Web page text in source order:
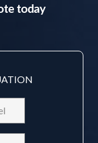
today